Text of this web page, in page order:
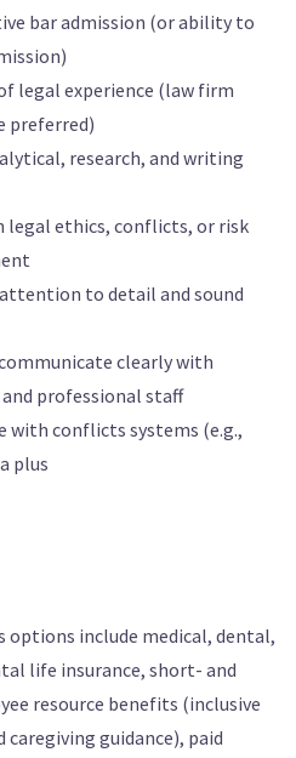
bar admission (or ability to
legal experience (law firm
preferred)
research, and writing
legal ethics, conflicts, or risk
to detail and sound
clearly with
professional staff
with conflicts systems (e.g.,
plus
options include medical, dental,
life insurance, short- and
resource benefits (inclusive
guidance), paid